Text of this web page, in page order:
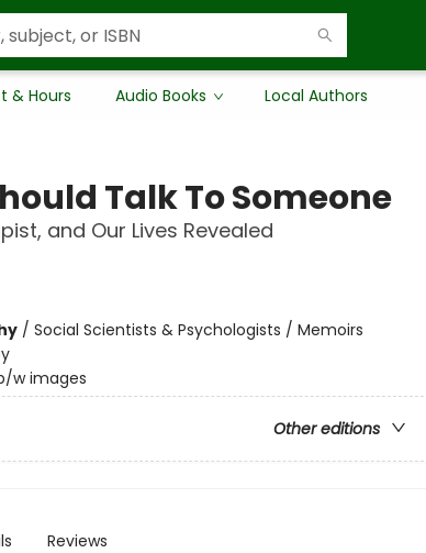
& Hours Audio Books Local Authors
Talk To Someone
and Our Lives Revealed
/ Social Scientists & Psychologists / Memoirs
w images
Other editions
Reviews